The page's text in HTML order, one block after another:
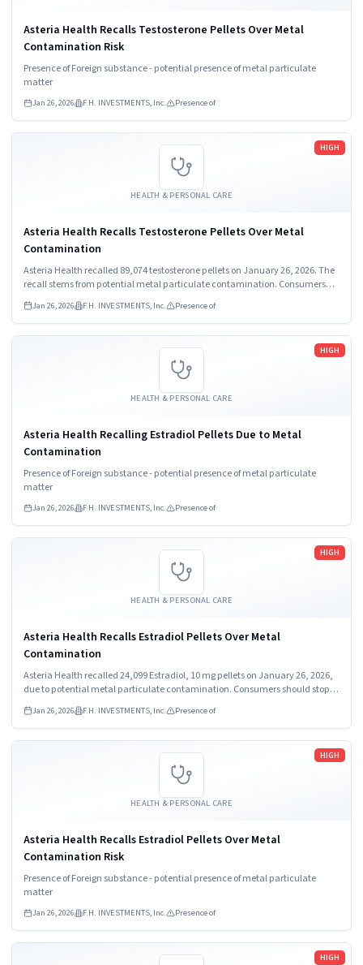
Asteria Health Recalls Testosterone Pellets Over Metal
Contamination Risk
Presence of Foreign substance - potential presence of metal particulate
matter
Jan 26, 2026 F.H. INVESTMENTS, Inc. Presence of
HEALTH & PERSONAL CARE
HIGH
Asteria Health Recalls Testosterone Pellets Over Metal
Contamination
Asteria Health recalled 89,074 testosterone pellets on January 26, 2026. The
recall stems from potential metal particulate contamination. Consumers
must stop using the product and contact their healthcare provider
immediately.
Jan 26, 2026 F.H. INVESTMENTS, Inc. Presence of
Read more
HEALTH & PERSONAL CARE
HIGH
Asteria Health Recalling Estradiol Pellets Due to Metal
Contamination
Presence of Foreign substance - potential presence of metal particulate
matter
Jan 26, 2026 F.H. INVESTMENTS, Inc. Presence of
Read more
HEALTH & PERSONAL CARE
HIGH
Asteria Health Recalls Estradiol Pellets Over Metal
Contamination
Asteria Health recalled 24,099 Estradiol, 10 mg pellets on January 26, 2026,
due to potential metal particulate contamination. Consumers should stop
using the product immediately. The recall affects pellets distributed
nationwide in the USA.
Jan 26, 2026 F.H. INVESTMENTS, Inc. Presence of
Read more
HEALTH & PERSONAL CARE
HIGH
Asteria Health Recalls Estradiol Pellets Over Metal
Contamination Risk
Presence of Foreign substance - potential presence of metal particulate
matter
Jan 26, 2026 F.H. INVESTMENTS, Inc. Presence of
Read more
HIGH
Read more